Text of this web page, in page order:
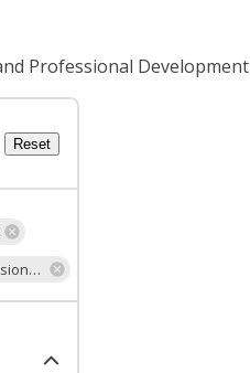
Professional Development
Reset
Skills, Education and Professional Development